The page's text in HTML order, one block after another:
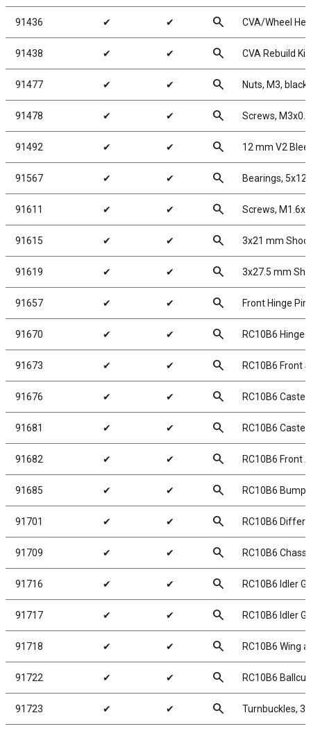
91436 ✔ ✔ search CVA/Wheel
91438 ✔ ✔ search CVA Rebuild Kit
91477 ✔ ✔ search Nuts, M3, black
91478 ✔ ✔ search Screws,
91492 ✔ ✔ search 12 mm V2
91567 ✔ ✔ search Bearings,
91611 ✔ ✔ search Screws,
91615 ✔ ✔ search 3x21 mm
91619 ✔ ✔ search 3x27.5 mm
91657 ✔ ✔ search Front Hinge
91670 ✔ ✔ search RC10B6 Hinge
91673 ✔ ✔ search RC10B6 Front
91676 ✔ ✔ search RC10B6
91681 ✔ ✔ search RC10B6
91682 ✔ ✔ search RC10B6 Front
91685 ✔ ✔ search RC10B6
91701 ✔ ✔ search RC10B6
91709 ✔ ✔ search RC10B6
91716 ✔ ✔ search RC10B6 Idler
91717 ✔ ✔ search RC10B6 Idler
91718 ✔ ✔ search RC10B6 Wing
91722 ✔ ✔ search RC10B6
91723 ✔ ✔ search Turnbuckles,